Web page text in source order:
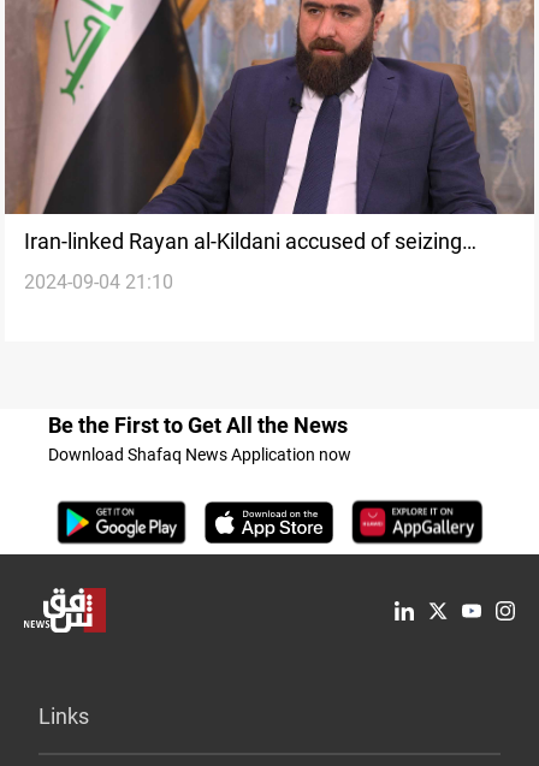
Iran-linked Rayan al-Kildani accused of seizing
control in Iraq's Nineveh Plains
2024-09-04 21:10
Be the First to Get All the News
Download Shafaq News Application now
Links